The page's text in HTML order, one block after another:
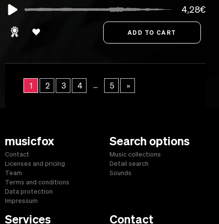
4,28€
1 2 3 4 ... 5 »
musicfox
Contact
Licenses and pricing
Team
Terms and conditions
Data protection
Impressum
Search options
Music collections
Detail search
Sounds
Services Contact